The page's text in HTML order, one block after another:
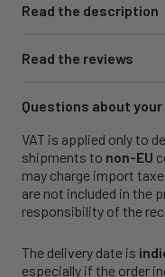
Read the description
Read the reviews
Questions about
VAT is applied only to
shipments to non-EU
may charge import
are not included in the
responsibility of the
The delivery date is
especially if the order